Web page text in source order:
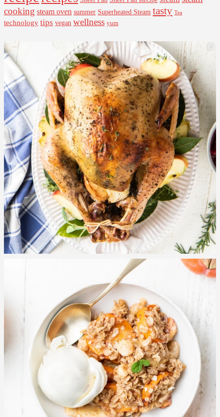
cooking steam oven summer Superheated Steam tasty Tea
technology tips vegan wellness yum